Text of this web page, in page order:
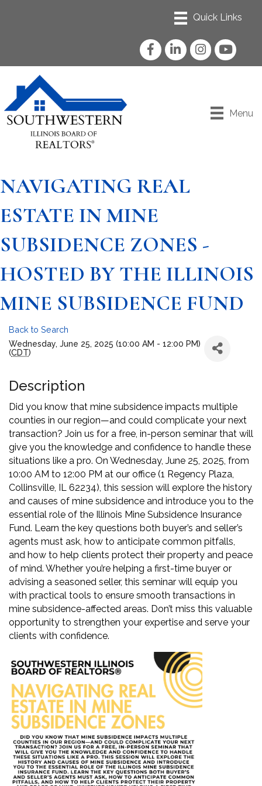
FacebookLinkedInInstagram
YouTube
Menu
NAVIGATING REAL
ESTATE IN MINE
SUBSIDENCE ZONES -
HOSTED BY THE ILLINOIS
MINE SUBSIDENCE FUND
Back to Search
Wednesday, June 25, 2025 (10:00 AM - 12:00 PM)
(CDT)
Description
Did you know that mine subsidence impacts multiple
counties in our region—and could complicate your next
transaction? Join us for a free, in-person seminar that will
give you the knowledge and confidence to handle these
situations like a pro. On Wednesday, June 25, 2025, from
10:00 AM to 12:00 PM at our office (1 Regency Plaza,
Collinsville, IL 62234), this session will explore the history
and causes of mine subsidence and introduce you to the
essential role of the Illinois Mine Subsidence Insurance
Fund. Learn the key questions both buyer’s and seller’s
agents must ask, how to anticipate common pitfalls,
and how to help clients protect their property and peace
of mind. Whether you’re helping a first-time buyer or
advising a seasoned seller, this seminar will equip you
with practical tools to ensure smooth transactions in
mine subsidence-affected areas. Don’t miss this valuable
opportunity to strengthen your expertise and serve your
clients with confidence.